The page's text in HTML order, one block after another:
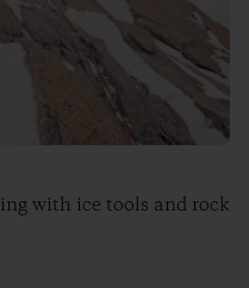
with ice tools and rock